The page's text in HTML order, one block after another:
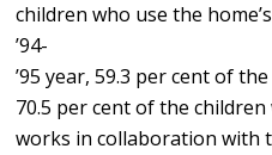
children who use the
’94-
’95 year, 59.3 per cent of
70.5 per cent of the
works in collaboration with